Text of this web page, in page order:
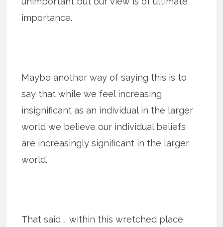
importance.
Maybe another way of saying this is to
say that while we feel increasing
insignificant as an individual in the larger
world we believe our individual beliefs
are increasingly significant in the larger
world.
That said … within this wretched place